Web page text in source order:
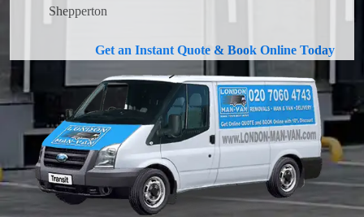
Shepperton
Get an Instant Quote & Book Online Today